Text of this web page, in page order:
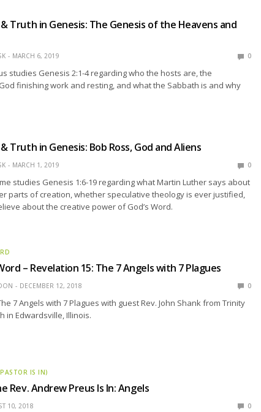
Truth in Genesis: The Genesis of the Heavens and
MARCH 6, 2019 0
studies Genesis 2:1-4 regarding who the hosts are, the
finishing work and resting, and what the Sabbath is and why
Truth in Genesis: Bob Ross, God and Aliens
MARCH 1, 2019 0
studies Genesis 1:6-19 regarding what Martin Luther says about
parts of creation, whether speculative theology is ever justified,
about the creative power of God’s Word.
– Revelation 15: The 7 Angels with 7 Plagues
DECEMBER 12, 2018 0
7 Angels with 7 Plagues with guest Rev. John Shank from Trinity
in Edwardsville, Illinois.
IS IN)
Rev. Andrew Preus Is In: Angels
10, 2018 0